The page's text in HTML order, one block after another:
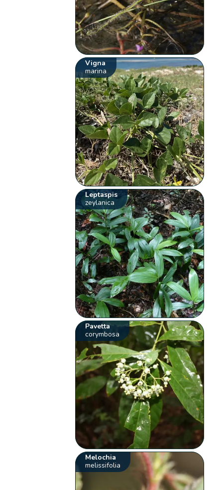
Vigna
marina
Leptaspis
zeylanica
Pavetta
corymbosa
Melochia
melissifolia